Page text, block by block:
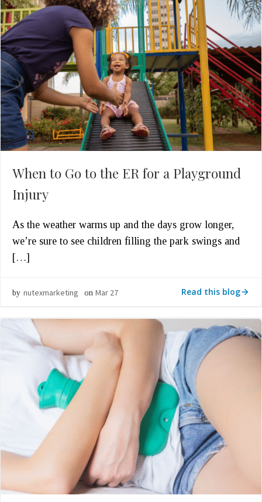
When to Go to the ER for a Playground
Injury
As the weather warms up and the days grow longer,
we’re sure to see children filling the park swings and
[…]
by nutexmarketing on Mar 27 Read this blog